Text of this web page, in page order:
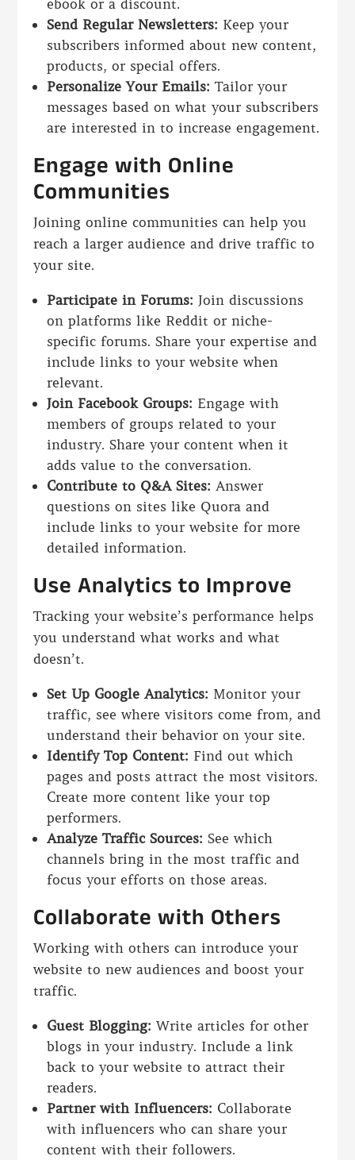
ebook or a discount.
Send Regular Newsletters: Keep your
subscribers informed about new content,
products, or special offers.
Personalize Your Emails: Tailor your
messages based on what your subscribers
are interested in to increase engagement.
Engage with Online
Communities
Joining online communities can help you
reach a larger audience and drive traffic to
your site.
Participate in Forums: Join discussions
on platforms like Reddit or niche-
specific forums. Share your expertise and
include links to your website when
relevant.
Join Facebook Groups: Engage with
members of groups related to your
industry. Share your content when it
adds value to the conversation.
Contribute to Q&A Sites: Answer
questions on sites like Quora and
include links to your website for more
detailed information.
Use Analytics to Improve
Tracking your website’s performance helps
you understand what works and what
doesn’t.
Set Up Google Analytics: Monitor your
traffic, see where visitors come from, and
understand their behavior on your site.
Identify Top Content: Find out which
pages and posts attract the most visitors.
Create more content like your top
performers.
Analyze Traffic Sources: See which
channels bring in the most traffic and
focus your efforts on those areas.
Collaborate with Others
Working with others can introduce your
website to new audiences and boost your
traffic.
Guest Blogging: Write articles for other
blogs in your industry. Include a link
back to your website to attract their
readers.
Partner with Influencers: Collaborate
with influencers who can share your
content with their followers.